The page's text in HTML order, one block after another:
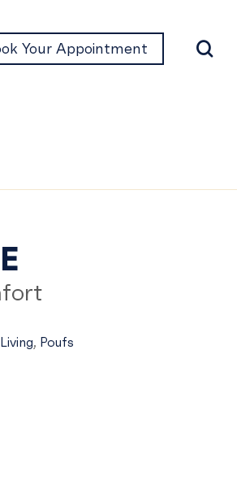
Your Appointment
Living, Poufs